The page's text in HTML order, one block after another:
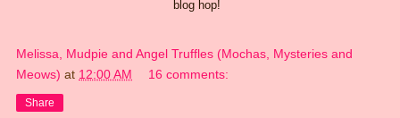
blog hop!
Melissa, Mudpie and Angel Truffles (Mochas, Mysteries and
Meows) at 12:00 AM 16 comments:
Share